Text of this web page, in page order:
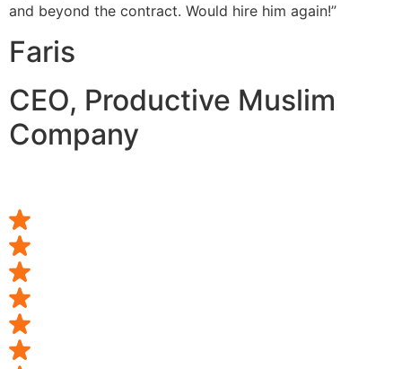
and beyond the contract. Would hire him again!”
Faris
CEO, Productive Muslim
Company